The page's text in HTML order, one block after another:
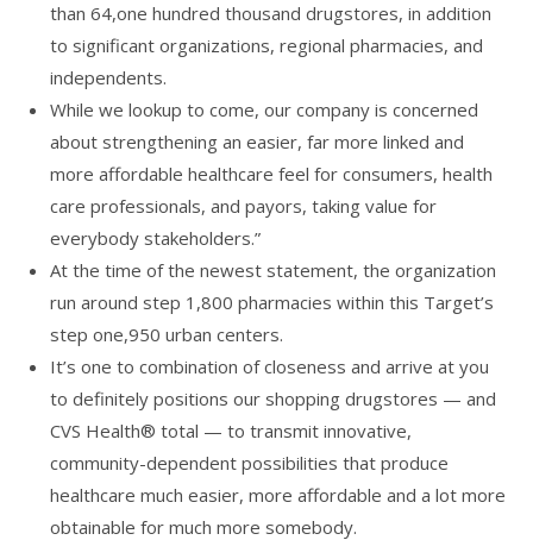
than 64,one hundred thousand drugstores, in addition
to significant organizations, regional pharmacies, and
independents.
While we lookup to come, our company is concerned
about strengthening an easier, far more linked and
more affordable healthcare feel for consumers, health
care professionals, and payors, taking value for
everybody stakeholders.”
At the time of the newest statement, the organization
run around step 1,800 pharmacies within this Target’s
step one,950 urban centers.
It’s one to combination of closeness and arrive at you
to definitely positions our shopping drugstores — and
CVS Health® total — to transmit innovative,
community-dependent possibilities that produce
healthcare much easier, more affordable and a lot more
obtainable for much more somebody.